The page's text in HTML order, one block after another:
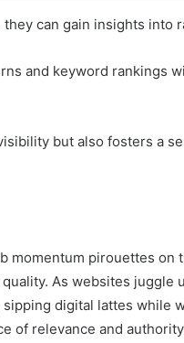
can gain insights into
and keyword rankings
but also fosters a
momentum pirouettes on
As websites juggle
digital lattes while
of relevance and